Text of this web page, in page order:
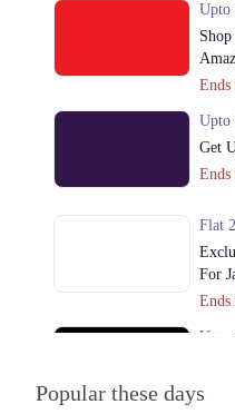
Upto
Ends
Upto
Get
Ends
Flat
For
Ends
Upto
Popular these days